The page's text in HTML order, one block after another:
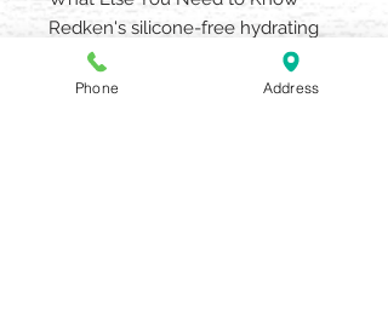
Redken's silicone-free hydrating
styling range for curly and coily
hair. Start your total curl regimen
Phone Address